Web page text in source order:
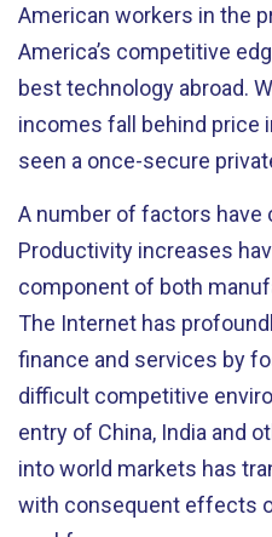
American workers in the
America’s competitive
best technology abroad.
incomes fall behind price
seen a once-secure
A number of factors have
Productivity increases
component of both
The Internet has
finance and services by
difficult competitive
entry of China, India and
into world markets has
with consequent effects